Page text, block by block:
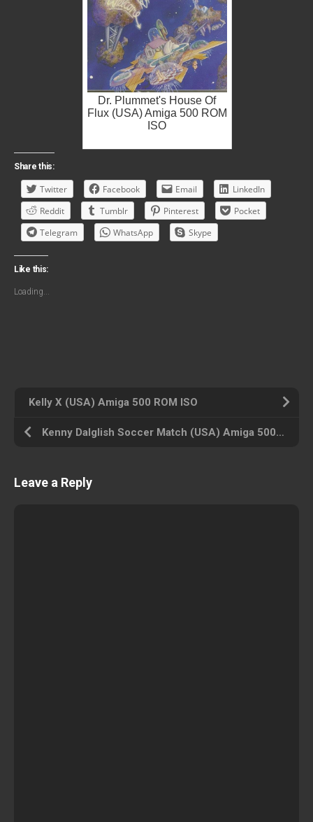
Dr. Plummet's House Of
Flux (USA) Amiga 500 ROM
ISO
Share this:
Twitter Facebook Email
LinkedIn
Reddit
Tumblr Pinterest
Pocket
Telegram
WhatsApp Skype
Like this:
Loading...
Kelly X (USA) Amiga 500 ROM ISO
Kenny Dalglish Soccer Match (USA) Amiga 500 ROM ISO
Leave a Reply